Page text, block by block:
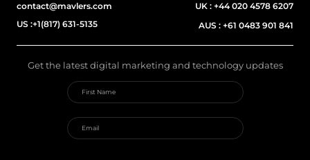
contact@mavlers.com UK : +44 020 4578 6207
US :+1(817) 631-5135 AUS : +61 0483 901 841
Get the latest digital marketing and technology updates